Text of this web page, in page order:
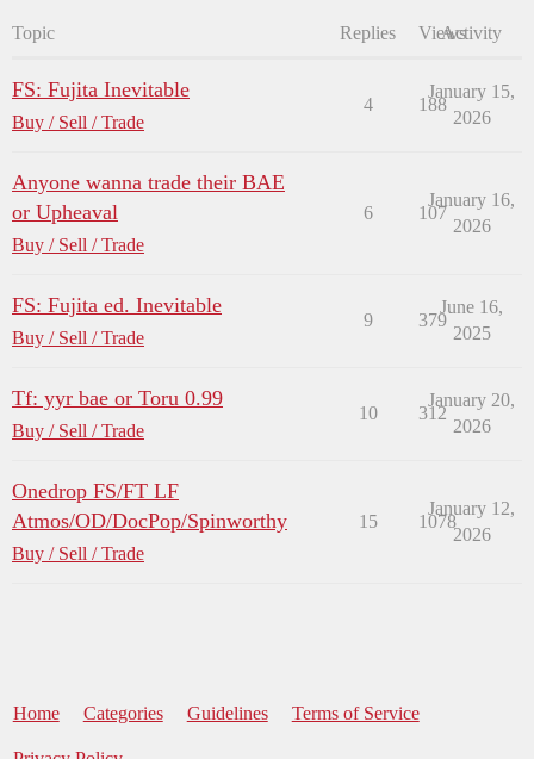
Topic Replies ViewsActivity
FS: Fujita Inevitable
Buy / Sell / Trade
4 188
January 15,
2026
Anyone wanna trade their BAE
or Upheaval
Buy / Sell / Trade
6 107
January 16,
2026
FS: Fujita ed. Inevitable
Buy / Sell / Trade
9 379
June 16,
2025
Tf: yyr bae or Toru 0.99
Buy / Sell / Trade
10 312
January 20,
2026
Onedrop FS/FT LF
Atmos/OD/DocPop/Spinworthy
Buy / Sell / Trade
15 1078
January 12,
2026
Home Categories Guidelines Terms of Service